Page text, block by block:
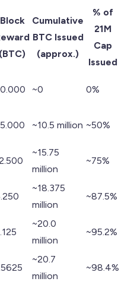
Block
(BTC)
Cumulative
BTC Issued
(approx.)
% of
21M
Cap
Issued
~0 0%
~10.5 million ~50%
~15.75
million
~75%
~18.375
million
~87.5%
~20.0
million
~95.2%
~20.7
million
~98.4%